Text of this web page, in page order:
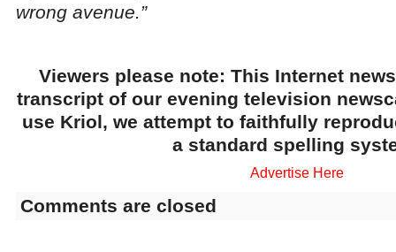
wrong avenue.”
Viewers please note: This Internet
transcript of our evening television
use Kriol, we attempt to faithfully
a standard spelling
Advertise Here
Comments are closed